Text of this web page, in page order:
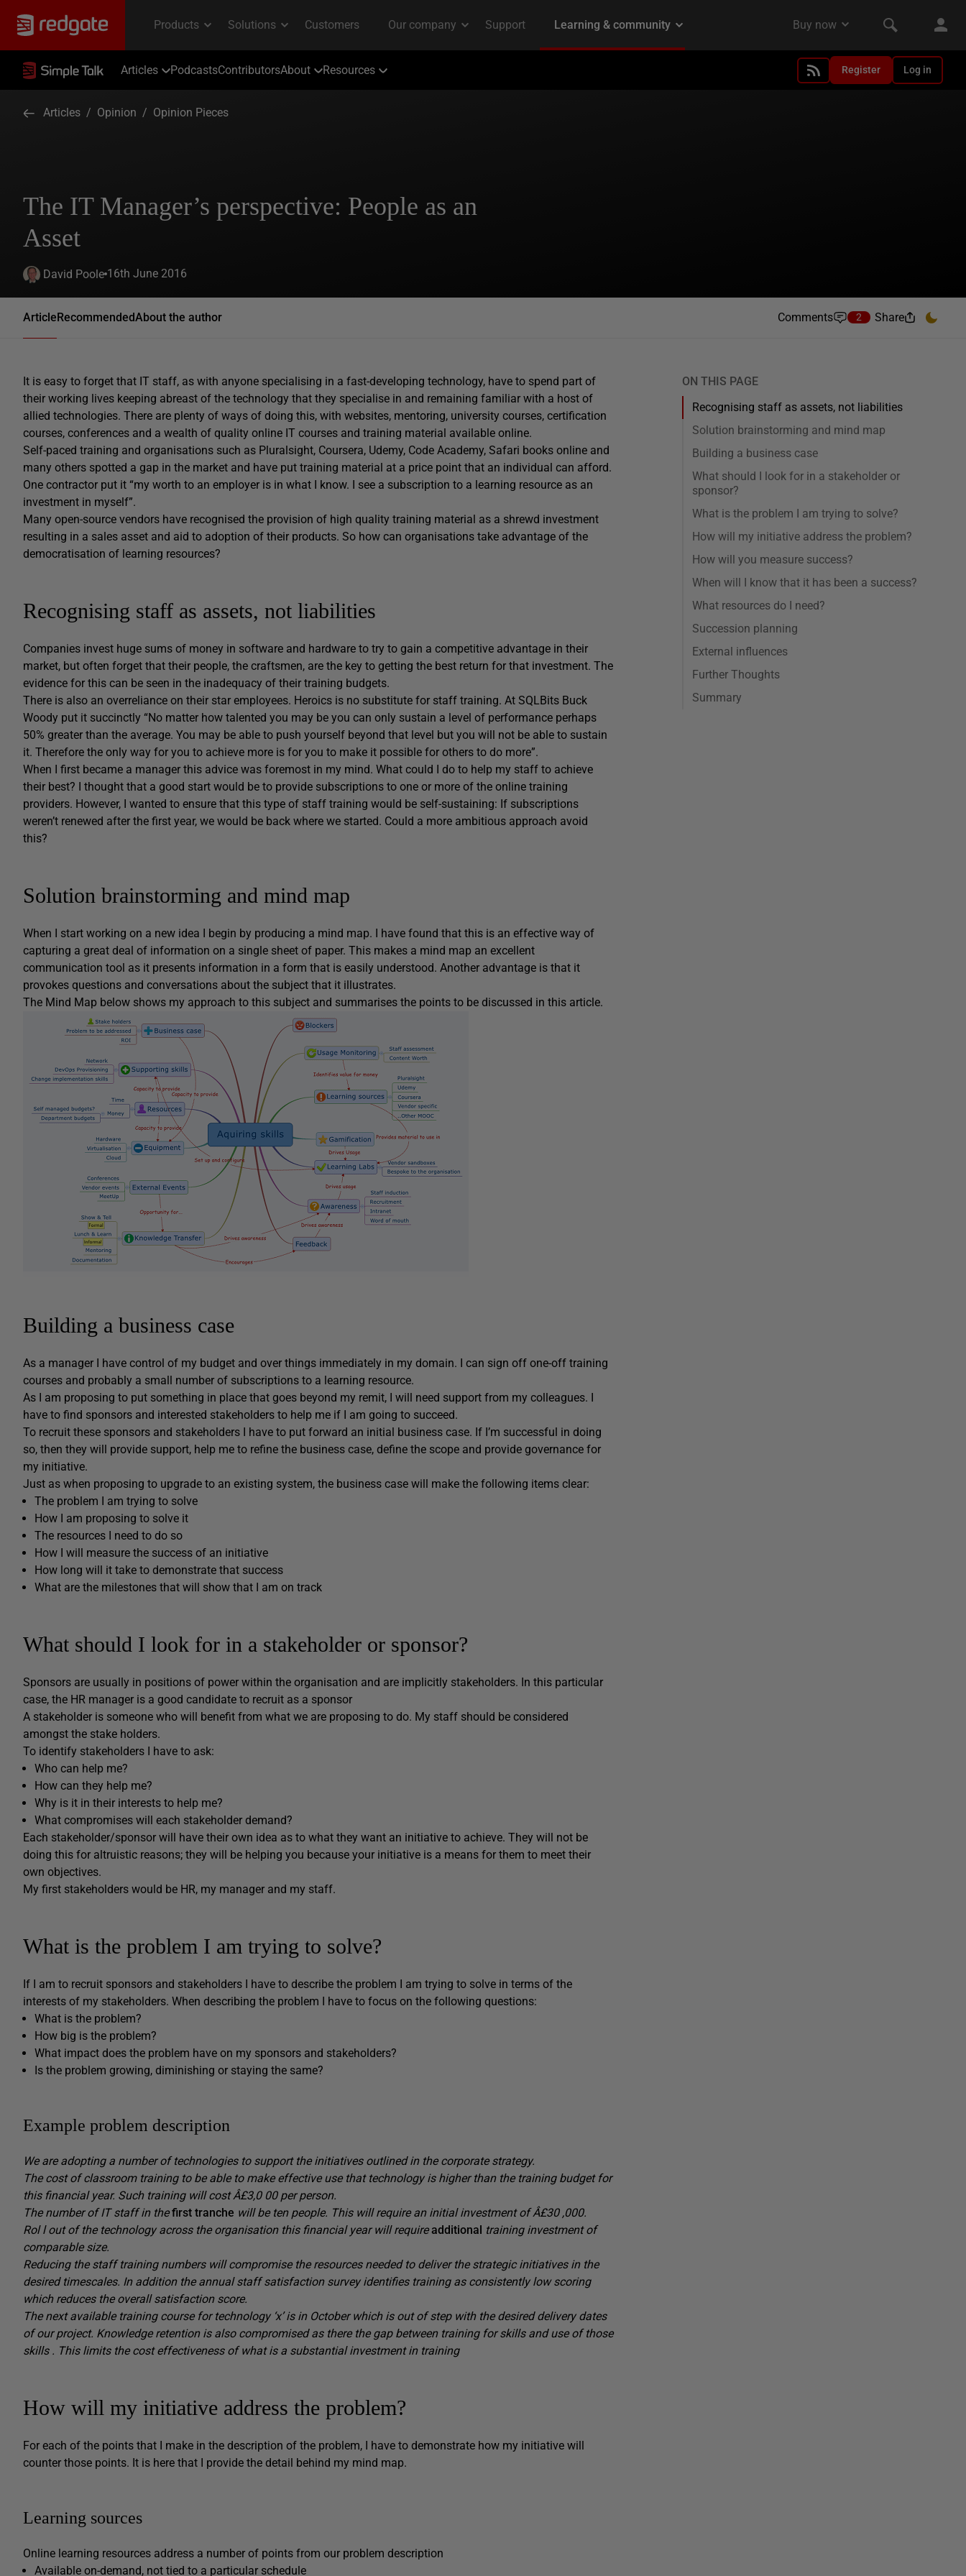
Articles PodcastsContributorsAbout Resources Register Log in
Articles / Opinion / Opinion Pieces
The IT Manager’s perspective: People as an
Asset
David Poole 16th June 2016
ArticleRecommendedAbout the author Comments 2 Share
It is easy to forget that IT staff, as with anyone specialising in a fast-developing technology, have to spend part of
their working lives keeping abreast of the technology that they specialise in and remaining familiar with a host of
allied technologies. There are plenty of ways of doing this, with websites, mentoring, university courses, certification
courses, conferences and a wealth of quality online IT courses and training material available online.
Self-paced training and organisations such as Pluralsight, Coursera, Udemy, Code Academy, Safari books online and
many others spotted a gap in the market and have put training material at a price point that an individual can afford.
One contractor put it “my worth to an employer is in what I know. I see a subscription to a learning resource as an
investment in myself”.
Many open-source vendors have recognised the provision of high quality training material as a shrewd investment
resulting in a sales asset and aid to adoption of their products. So how can organisations take advantage of the
democratisation of learning resources?
Recognising staff as assets, not liabilities
Companies invest huge sums of money in software and hardware to try to gain a competitive advantage in their
market, but often forget that their people, the craftsmen, are the key to getting the best return for that investment. The
evidence for this can be seen in the inadequacy of their training budgets.
There is also an overreliance on their star employees. Heroics is no substitute for staff training. At SQLBits Buck
Woody put it succinctly “No matter how talented you may be you can only sustain a level of performance perhaps
50% greater than the average. You may be able to push yourself beyond that level but you will not be able to sustain
it. Therefore the only way for you to achieve more is for you to make it possible for others to do more”.
When I first became a manager this advice was foremost in my mind. What could I do to help my staff to achieve
their best? I thought that a good start would be to provide subscriptions to one or more of the online training
providers. However, I wanted to ensure that this type of staff training would be self-sustaining: If subscriptions
weren’t renewed after the first year, we would be back where we started. Could a more ambitious approach avoid
this?
Solution brainstorming and mind map
When I start working on a new idea I begin by producing a mind map. I have found that this is an effective way of
capturing a great deal of information on a single sheet of paper. This makes a mind map an excellent
communication tool as it presents information in a form that is easily understood. Another advantage is that it
provokes questions and conversations about the subject that it illustrates.
The Mind Map below shows my approach to this subject and summarises the points to be discussed in this article.
Building a business case
As a manager I have control of my budget and over things immediately in my domain. I can sign off one-off training
courses and probably a small number of subscriptions to a learning resource.
As I am proposing to put something in place that goes beyond my remit, I will need support from my colleagues. I
have to find sponsors and interested stakeholders to help me if I am going to succeed.
To recruit these sponsors and stakeholders I have to put forward an initial business case. If I’m successful in doing
so, then they will provide support, help me to refine the business case, define the scope and provide governance for
my initiative.
Just as when proposing to upgrade to an existing system, the business case will make the following items clear:
The problem I am trying to solve
How I am proposing to solve it
The resources I need to do so
How I will measure the success of an initiative
How long will it take to demonstrate that success
What are the milestones that will show that I am on track
What should I look for in a stakeholder or sponsor?
Sponsors are usually in positions of power within the organisation and are implicitly stakeholders. In this particular
case, the HR manager is a good candidate to recruit as a sponsor
A stakeholder is someone who will benefit from what we are proposing to do. My staff should be considered
amongst the stake holders.
To identify stakeholders I have to ask:
Who can help me?
How can they help me?
Why is it in their interests to help me?
What compromises will each stakeholder demand?
Each stakeholder/sponsor will have their own idea as to what they want an initiative to achieve. They will not be
doing this for altruistic reasons; they will be helping you because your initiative is a means for them to meet their
own objectives.
My first stakeholders would be HR, my manager and my staff.
What is the problem I am trying to solve?
If I am to recruit sponsors and stakeholders I have to describe the problem I am trying to solve in terms of the
interests of my stakeholders. When describing the problem I have to focus on the following questions:
What is the problem?
How big is the problem?
What impact does the problem have on my sponsors and stakeholders?
Is the problem growing, diminishing or staying the same?
Example problem description
We are adopting a number of technologies to support the initiatives outlined in the corporate strategy.
The cost of classroom training to be able to make effective use that technology is higher than the training budget for
this financial year. Such training will costÂ£3,0 00 perperson.
The number of IT staff in thefirst tranche will be ten people. This will require an initial investment of Â£30 ,000.
Rol l out of the technology across the organisation this financial year will requireadditional training investment of
comparable size.
Reducing the staff training numbers will compromise the resources needed to deliver the strategic initiatives in the
desired timescales. In addition the annual staff satisfaction survey identifies training as consistently low scoring
which reduces the overall satisfaction score.
The next available training course for technology ‘x’ is in October which is out of step with the desired delivery dates
of our project. Knowledge retention is also compromised as there the gap between training for skills and use of those
skills . This limits the cost effectiveness of what is a substantial investment in training
How will my initiative address the problem?
For each of the points that I make in the description of the problem, I have to demonstrate how my initiative will
counter those points. It is here that I provide the detail behind my mind map.
Learning sources
Online learning resources address a number of points from our problem description
Available on-demand, not tied to a particular schedule
ON THIS PAGE
Recognising staff as assets, not liabilities
Solution brainstorming and mind map
Building a business case
What should I look for in a stakeholder or
sponsor?
What is the problem I am trying to solve?
How will my initiative address the problem?
How will you measure success?
When will I know that it has been a success?
What resources do I need?
Succession planning
External influences
Further Thoughts
Summary